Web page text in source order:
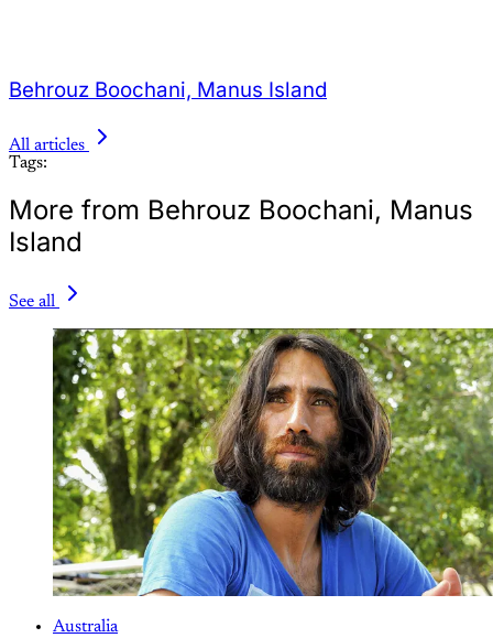
Behrouz Boochani, Manus Island
All articles
Tags:
More from Behrouz Boochani, Manus
Island
See all
Australia